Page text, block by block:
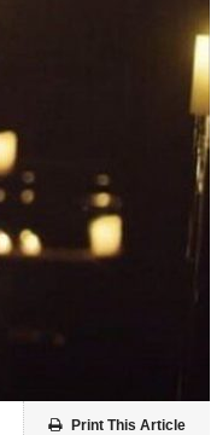
Print This Article